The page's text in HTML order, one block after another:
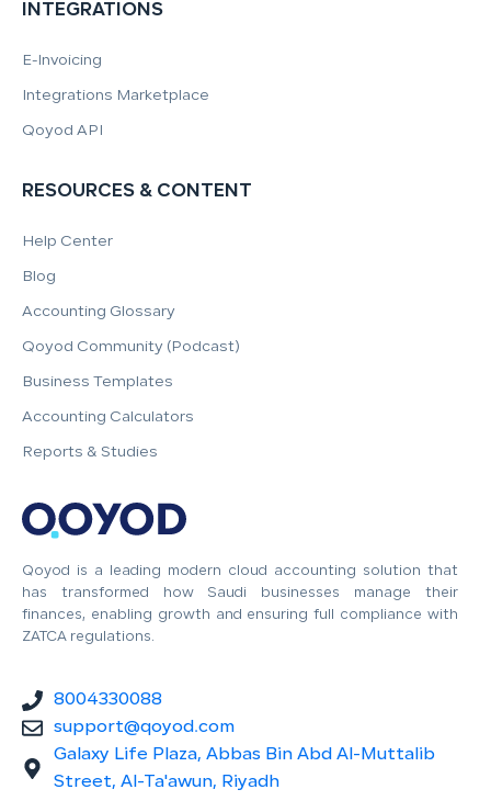
Qoyod is a leading modern cloud accounting solution that
has transformed how Saudi businesses manage their
finances, enabling growth and ensuring full compliance with
ZATCA regulations.
8004330088
support@qoyod.com
Galaxy Life Plaza, Abbas Bin Abd Al-Muttalib
Street, Al-Ta'awun, Riyadh
INTEGRATIONS
E-Invoicing
Integrations Marketplace
Qoyod API
RESOURCES & CONTENT
Help Center
Blog
Accounting Glossary
Qoyod Community (Podcast)
Business Templates
Accounting Calculators
Reports & Studies